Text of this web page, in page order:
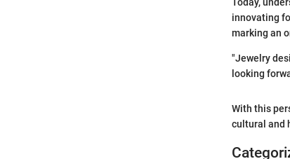
innovating
marking an
"Jewelry
looking
With this
cultural and